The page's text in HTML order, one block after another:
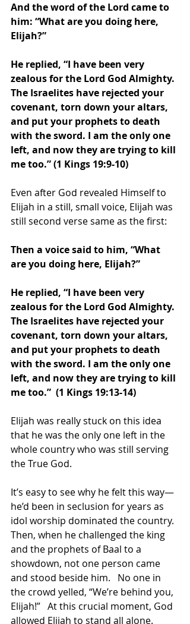
And the word of the Lord came to
him: “What are you doing here,
Elijah?”
He replied, “I have been very
zealous for the Lord God Almighty.
The Israelites have rejected your
covenant, torn down your altars,
and put your prophets to death
with the sword. I am the only one
left, and now they are trying to kill
me too.” (1 Kings 19:9-10)
Even after God revealed Himself to
Elijah in a still, small voice, Elijah was
still second verse same as the first:
Then a voice said to him, “What
are you doing here, Elijah?”
He replied, “I have been very
zealous for the Lord God Almighty.
The Israelites have rejected your
covenant, torn down your altars,
and put your prophets to death
with the sword. I am the only one
left, and now they are trying to kill
me too.”  (1 Kings 19:13-14)
Elijah was really stuck on this idea
that he was the only one left in the
whole country who was still serving
the True God.
It’s easy to see why he felt this way—
he’d been in seclusion for years as
idol worship dominated the country.
Then, when he challenged the king
and the prophets of Baal to a
showdown, not one person came
and stood beside him.   No one in
the crowd yelled, “We’re behind you,
Elijah!”   At this crucial moment, God
allowed Elijah to stand all alone.